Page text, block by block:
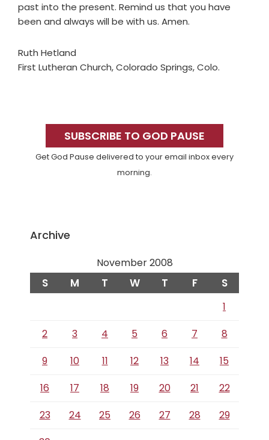
past into the present. Remind us that you have
been and always will be with us. Amen.
Ruth Hetland
First Lutheran Church, Colorado Springs, Colo.
SidebarSUBSCRIBE TO GOD PAUSE
Get God Pause delivered to your email inbox every
morning.
Archive
November 2008
S M T W T F S
1
2
3 4 5 6 7
8
9
10 11 12 13 14
15
16
17 18 19 20 21
22
23
24 25 26 27 28
29